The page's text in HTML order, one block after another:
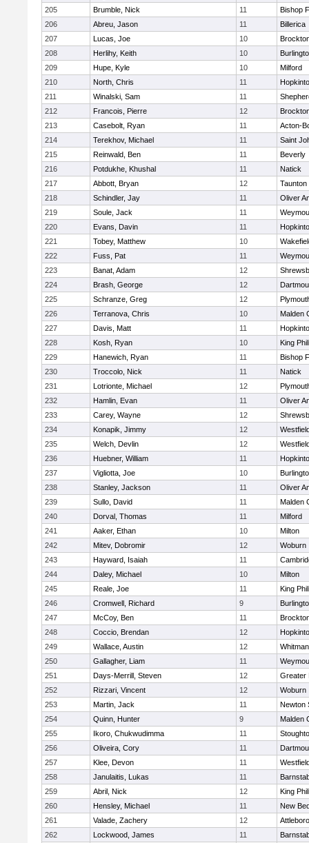
205
Brumble, Nick 11
Bishop
206
Abreu, Jason 11
Billerica
207
Lucas, Joe 10
208
Herlihy, Keith 10
209
Hupe, Kyle 10
Milford
210
North, Chris 11
211
Winalski, Sam 11
212
Francois, Pierre 12
213
Casebolt, Ryan 11
Acton-
214
Terekhov, Michael 11
Saint
215
Reinwald, Ben 11
Beverly
216
Potdukhe, Khushal 11
Natick
217
Abbott, Bryan 12
Taunton
218
Schindler, Jay 11
Oliver
219
Soule, Jack 11
220
Evans, Davin 11
221
Tobey, Matthew 10
222
Fuss, Pat 11
223
Banat, Adam 12
224
Brash, George 12
225
Schranze, Greg 12
226
Terranova, Chris 10
Malden
227
Davis, Matt 11
228
Kosh, Ryan 10
King
229
Hanewich, Ryan 11
Bishop
230
Troccolo, Nick 11
Natick
231
Lotrionte, Michael 12
232
Hamlin, Evan 11
Oliver
233
Carey, Wayne 12
234
Konapik, Jimmy 12
235
Welch, Devlin 12
236
Huebner, William 11
237
Vigliotta, Joe 10
238
Stanley, Jackson 11
Oliver
239
Sullo, David 11
Malden
240
Dorval, Thomas 11
Milford
241
Aaker, Ethan 10
Milton
242
Mitev, Dobromir 12
Woburn
243
Hayward, Isaiah 11
244
Daley, Michael 10
Milton
245
Reale, Joe 11
King
246
Cromwell, Richard 9
247
McCoy, Ben 11
248
Coccio, Brendan 12
249
Wallace, Austin 12
250
Gallagher, Liam 11
251
Days-Merrill, Steven 12
Greater
252
Rizzari, Vincent 12
Woburn
253
Martin, Jack 11
Newton
254
Quinn, Hunter 9
Malden
255
Ikoro, Chukwudimma 11
256
Oliveira, Cory 11
257
Klee, Devon 11
258
Janulaitis, Lukas 11
259
Abril, Nick 12
King
260
Hensley, Michael 11
New
261
Valade, Zachery 12
Attleboro
262
Lockwood, James 11